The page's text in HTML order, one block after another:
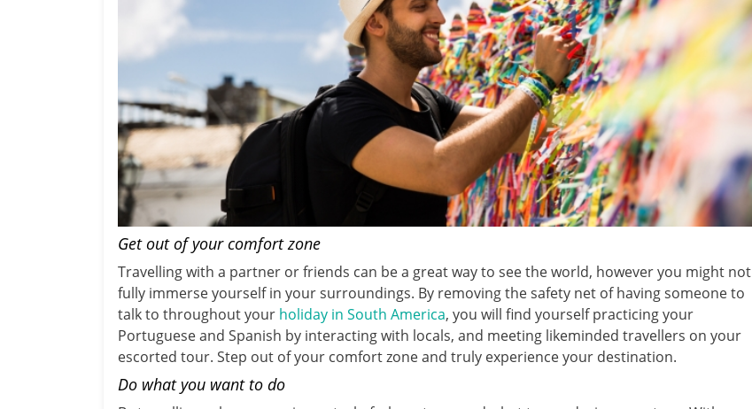
Get out of your comfort zone
Travelling with a partner or friends can be a great way to see the world, however you might not
fully immerse yourself in your surroundings. By removing the safety net of having someone to
talk to throughout your holiday in South America, you will find yourself practicing your
Portuguese and Spanish by interacting with locals, and meeting likeminded travellers on your
escorted tour. Step out of your comfort zone and truly experience your destination.
Do what you want to do